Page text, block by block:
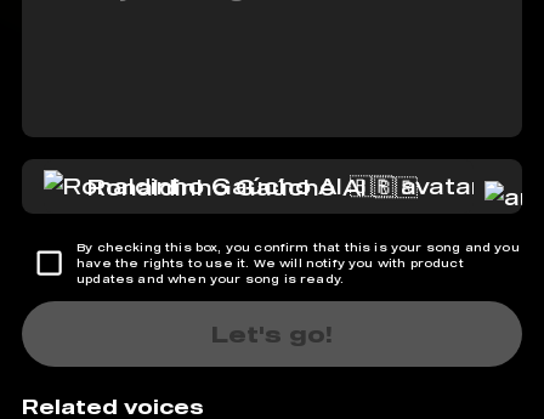
Ronaldinho Gaúcho AI 🇧🇷
By checking this box, you confirm that this is your song and you
have the rights to use it. We will notify you with product
updates and when your song is ready.
Let's go!
Related voices